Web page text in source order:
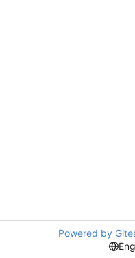
Powered by